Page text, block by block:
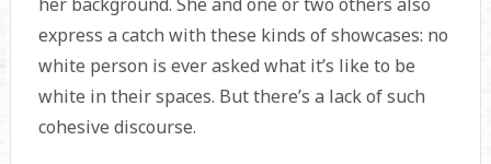
express a catch with these kinds of showcases: no
white person is ever asked what it’s like to be
white in their spaces. But there’s a lack of such
cohesive discourse.